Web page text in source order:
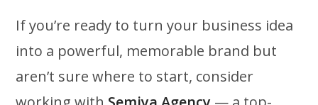
If you’re ready to turn your business idea
into a powerful, memorable brand but
aren’t sure where to start, consider